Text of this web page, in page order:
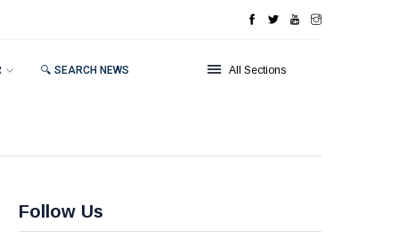
🔍 SEARCH NEWS All Sections
Follow Us